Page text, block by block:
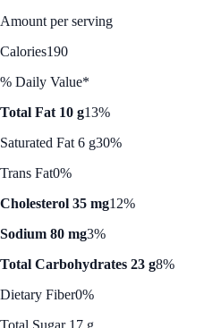
Amount per serving
Calories190
% Daily Value*
Total Fat 10 g13%
Saturated Fat 6 g30%
Trans Fat0%
Cholesterol 35 mg12%
Sodium 80 mg3%
Total Carbohydrates 23 g8%
Dietary Fiber0%
Total Sugar 17 g